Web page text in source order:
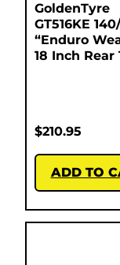
GoldenTyre
GT516KE
“Enduro
18 Inch Rear
$210.95
ADD TO